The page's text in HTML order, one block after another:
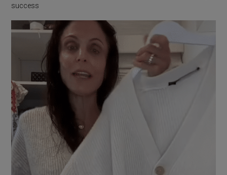
success